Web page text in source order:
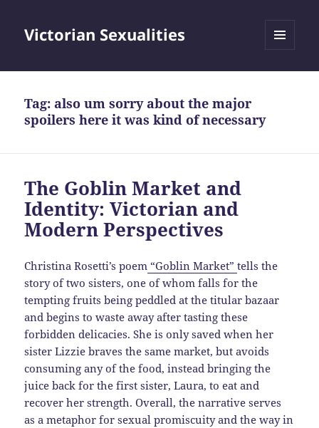
Victorian Sexualities
Tag:also um sorry about the major
spoilers here it was kind of necessary
The Goblin Market and
Identity: Victorian and
Modern Perspectives
Christina Rosetti’s poem “Goblin Market”tells the
story of two sisters, one of whom falls for the
tempting fruits being peddled at the titular bazaar
and begins to waste away after tasting these
forbidden delicacies. She is only saved when her
sister Lizzie braves the same market, but avoids
consuming any of the food, instead bringing the
juice back for the first sister, Laura, to eat and
recover her strength. Overall, the narrative serves
as a metaphor for sexual promiscuity and the way in